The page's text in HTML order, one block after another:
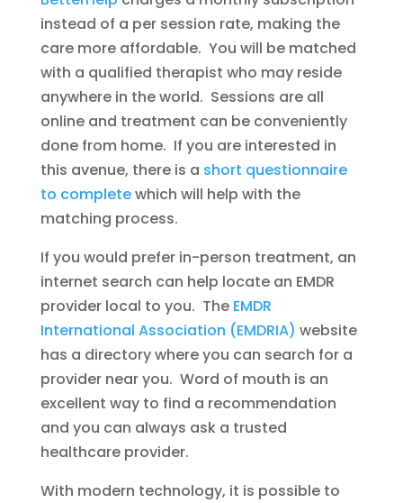
instead of a per session rate, making the
care more affordable. You will be matched
with a qualified therapist who may reside
anywhere in the world. Sessions are all
online and treatment can be conveniently
done from home. If you are interested in
this avenue, there is a short questionnaire
to completewhich will help with the
matching process.
If you would prefer in-person treatment, an
internet search can help locate an EMDR
provider local to you. The EMDR
International Association (EMDRIA) website
has a directory where you can search for a
provider near you. Word of mouth is an
excellent way to find a recommendation
and you can always ask a trusted
healthcare provider.
With modern technology, it is possible to